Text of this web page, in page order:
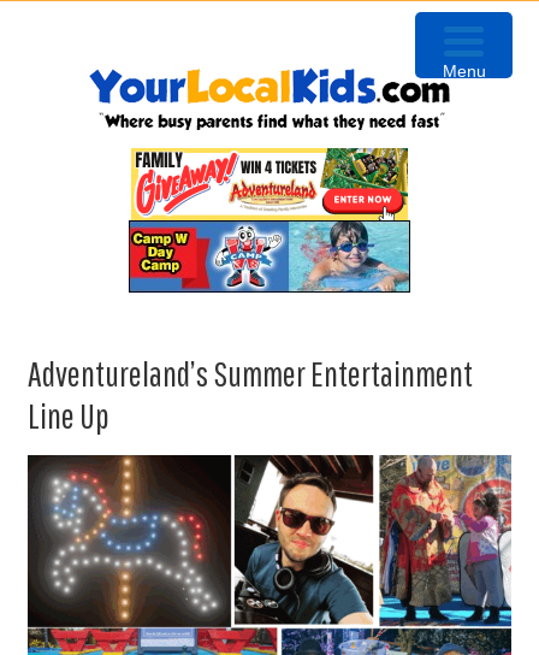
Adventureland’s Summer Entertainment
Line Up
Menu